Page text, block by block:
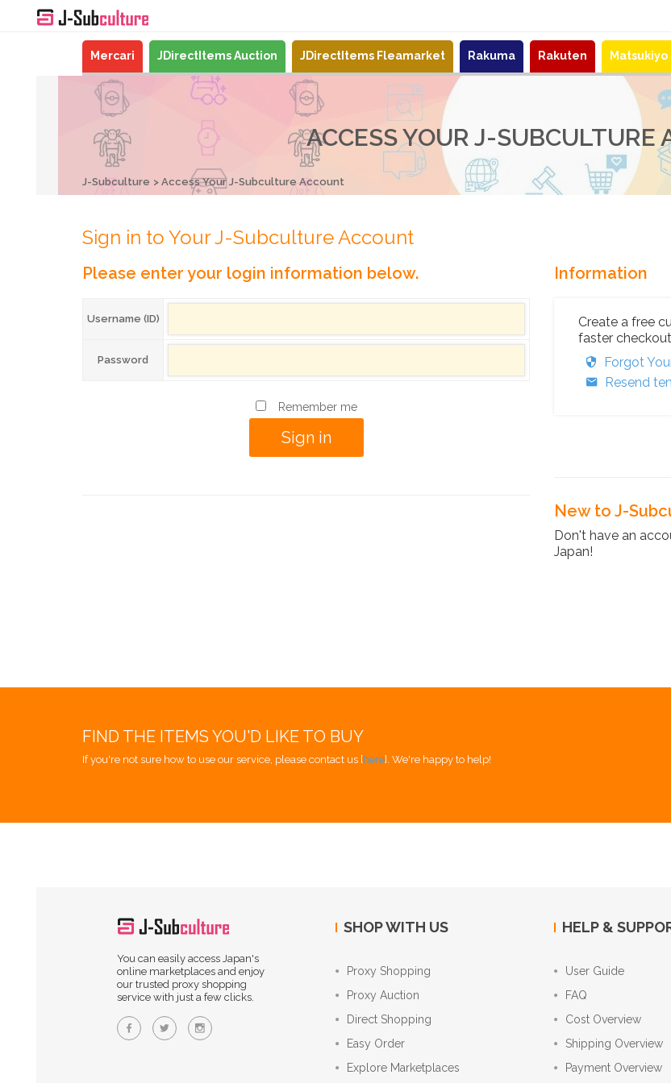
Mercari JDirectItems Auction JDirectItems Fleamarket Rakuma Rakuten Matsukiyo
ACCESS YOUR J-SUBCULTURE
J-Subculture Access Your J-Subculture Account
Sign in to Your J-Subculture Account
Please enter your login information below.
Username (ID)
Password
Remember me
Information
Create a free
faster
Forgot
Resend
New to J-
Don't have an
Japan!
FIND THE ITEMS YOU'D LIKE TO BUY
If you're not sure how to use our service, please contact us [here]. We're happy to help!
You can easily access Japan's
online marketplaces and enjoy
our trusted proxy shopping
service with just a few clicks.
SHOP WITH US
Proxy Shopping
Proxy Auction
Direct Shopping
Easy Order
Explore Marketplaces
HELP &
User Guide
FAQ
Cost Overview
Shipping Overview
Payment Overview